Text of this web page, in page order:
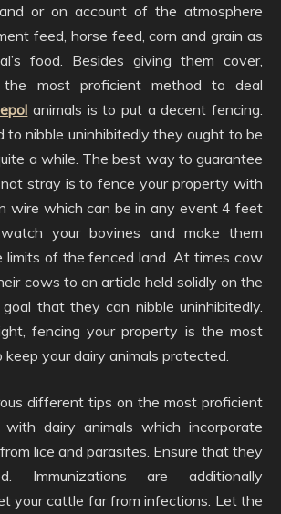
or on account of the atmosphere
feed, horse feed, corn and grain as
food. Besides giving them cover,
most proficient method to deal
animals is to put a decent fencing.
to nibble uninhibitedly they ought to be
a while. The best way to guarantee
stray is to fence your property with
wire which can be in any event 4 feet
your bovines and make them
limits of the fenced land. At times cow
cows to an article held solidly on the
that they can nibble uninhibitedly.
fencing your property is the most
your dairy animals protected.
different tips on the most proficient
dairy animals which incorporate
lice and parasites. Ensure that they
Immunizations are additionally
your cattle far from infections. Let the